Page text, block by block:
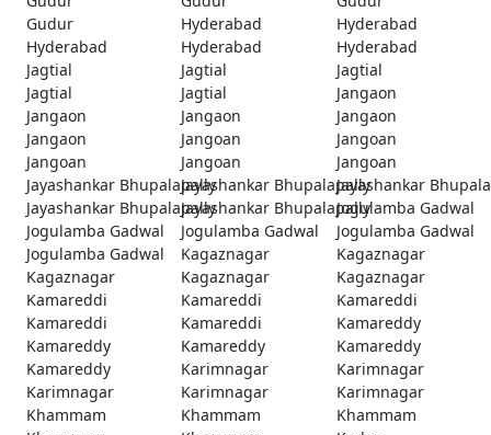
Gudur
Hyderabad
Hyderabad
Hyderabad
Hyderabad
Hyderabad
Jagtial
Jagtial
Jagtial
Jagtial
Jagtial
Jangaon
Jangaon
Jangaon
Jangaon
Jangaon
Jangoan
Jangoan
Jangoan
Jangoan
Jangoan
Jayashankar BhupalapallyJayashankar BhupalapallyJayashankar
Jayashankar BhupalapallyJayashankar BhupalapallyJogulamba Gadwal
Jogulamba Gadwal
Jogulamba Gadwal
Jogulamba Gadwal
Jogulamba Gadwal
Kagaznagar
Kagaznagar
Kagaznagar
Kagaznagar
Kagaznagar
Kamareddi
Kamareddi
Kamareddi
Kamareddi
Kamareddi
Kamareddy
Kamareddy
Kamareddy
Kamareddy
Kamareddy
Karimnagar
Karimnagar
Karimnagar
Karimnagar
Karimnagar
Khammam
Khammam
Khammam